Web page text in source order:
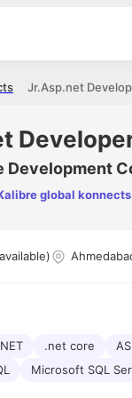
Jr.Asp.net
Development
global konnects
.net core
Microsoft SQL